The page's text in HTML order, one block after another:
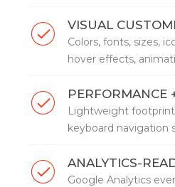
VISUAL
Colors, fonts, sizes,
hover effects,
PERFORMANCE
Lightweight
keyboard navigation
ANALYTICS-
Google Analytics